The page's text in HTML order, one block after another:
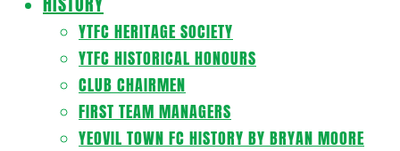
YTFC HERITAGE SOCIETY
YTFC HISTORICAL HONOURS
CLUB CHAIRMEN
FIRST TEAM MANAGERS
YEOVIL TOWN FC HISTORY BY BRYAN MOORE